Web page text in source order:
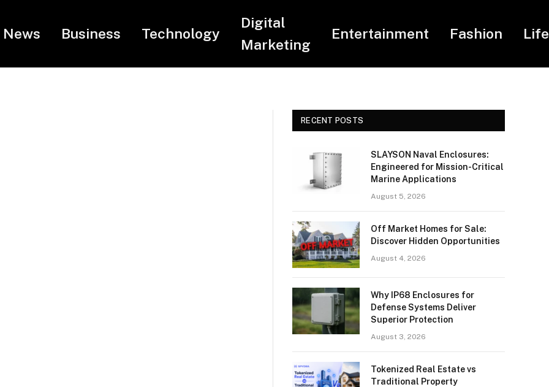
News Business Technology
Digital
Marketing
Entertainment Fashion
RECENT POSTS
SLAYSON Naval Enclosures:
Engineered for Mission-Critical
Marine Applications
August 5, 2026
Off Market Homes for Sale:
Discover Hidden Opportunities
August 4, 2026
Why IP68 Enclosures for
Defense Systems Deliver
Superior Protection
August 3, 2026
Tokenized Real Estate vs
Traditional Property